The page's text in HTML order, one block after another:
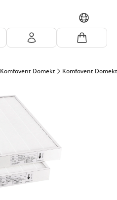
Komfovent Domekt Komfovent